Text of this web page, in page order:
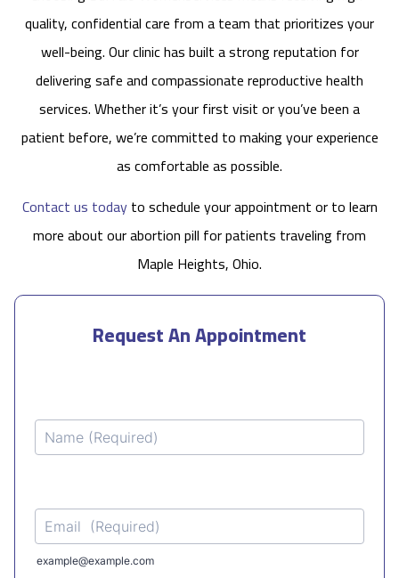
quality, confidential care from a team that prioritizes your
well-being. Our clinic has built a strong reputation for
delivering safe and compassionate reproductive health
services. Whether it’s your first visit or you’ve been a
patient before, we’re committed to making your experience
as comfortable as possible.
Contact us todayto schedule your appointment or to learn
more about our abortion pill for patients traveling from
Maple Heights, Ohio.
Request An Appointment